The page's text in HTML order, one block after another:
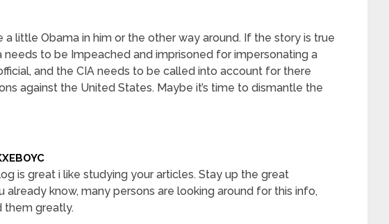
a little Obama in him or the other way around. If the story is true
needs to be Impeached and imprisoned for impersonating a
and the CIA needs to be called into account for there
against the United States. Maybe it’s time to dismantle the
is great i like studying your articles. Stay up the great
already know, many persons are looking around for this info,
them greatly.